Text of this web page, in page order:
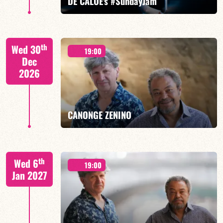
FIND OUT MORE BOOK
Wed 30th
Dec
2026
19:00
CANONGE ZENINO
Mario Canonge / Michel Zenino
FIND OUT MORE BOOK
Wed 6th
Jan 2027
19:00